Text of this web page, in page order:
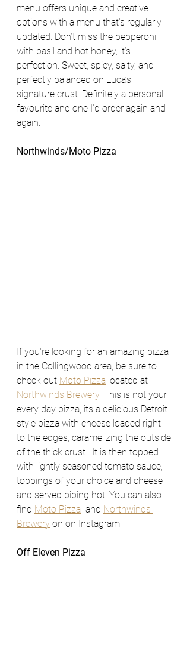
menu offers unique and creative
options with a menu that’s regularly
updated. Don’t miss the pepperoni
with basil and hot honey, it’s
perfection. Sweet, spicy, salty, and
perfectly balanced on Luca’s
signature crust. Definitely a personal
favourite and one I’d order again and
again.
Northwinds/Moto Pizza
If you're looking for an amazing pizza
in the Collingwood area, be sure to
check out Moto Pizza located at
Northwinds Brewery. This is not your
every day pizza, its a delicious Detroit
style pizza with cheese loaded right
to the edges, caramelizing the outside
of the thick crust.  It is then topped
with lightly seasoned tomato sauce,
toppings of your choice and cheese
and served piping hot. You can also
find Moto Pizza
  and
Northwinds
Brewery on on Instagram.
Off Eleven Pizza